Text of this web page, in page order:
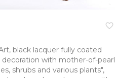
favorite_border
black lacquer fully coated
with mother-of-pearl
shrubs and various plants",